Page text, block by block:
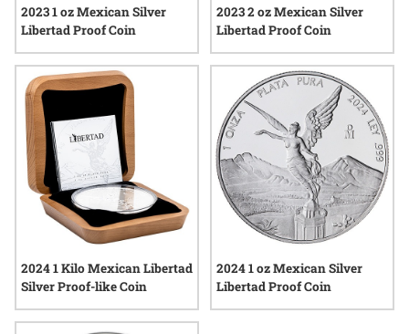
2023 1 oz Mexican Silver
Libertad Proof Coin
2023 2 oz Mexican Silver
Libertad Proof Coin
2024 1 Kilo Mexican Libertad
Silver Proof-like Coin
2024 1 oz Mexican Silver
Libertad Proof Coin